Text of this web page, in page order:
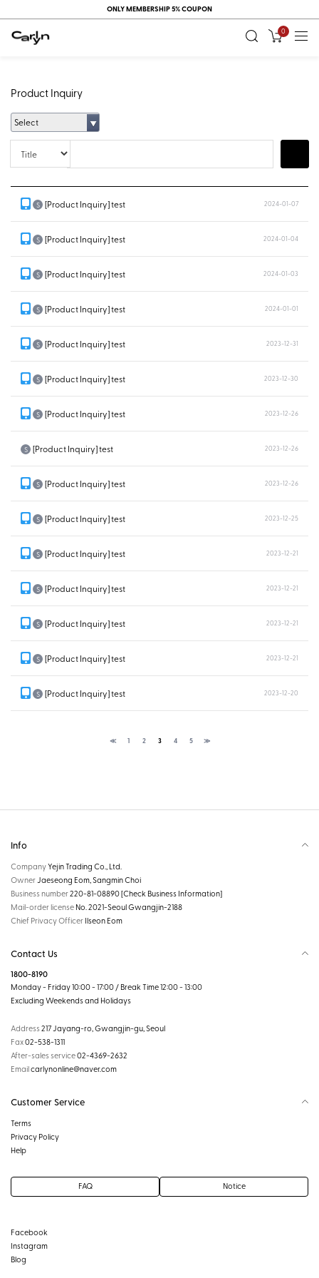
ONLY MEMBERSHIP 5% COUPON
0
Product Inquiry
Select
Title
S [Product Inquiry] test 2024-01-07
S [Product Inquiry] test 2024-01-04
S [Product Inquiry] test 2024-01-03
S [Product Inquiry] test 2024-01-01
S [Product Inquiry] test 2023-12-31
S [Product Inquiry] test 2023-12-30
S [Product Inquiry] test 2023-12-26
S [Product Inquiry] test 2023-12-26
S [Product Inquiry] test 2023-12-26
S [Product Inquiry] test 2023-12-25
S [Product Inquiry] test 2023-12-21
S [Product Inquiry] test 2023-12-21
S [Product Inquiry] test 2023-12-21
S [Product Inquiry] test 2023-12-21
S [Product Inquiry] test 2023-12-20
≪ 1 2 3 4 5 ≫
Info
CompanyYejin Trading Co., Ltd.
OwnerJaeseong Eom, Sangmin Choi
Business number220-81-08890[Check Business Information]
Mail-order license No. 2021-Seoul Gwangjin-2188
Chief Privacy Officer Ilseon Eom
Contact Us
1800-8190
Monday - Friday 10:00 - 17:00 / Break Time 12:00 - 13:00
Excluding Weekends and Holidays
Address217 Jayang-ro, Gwangjin-gu, Seoul
Fax02-538-1311
After-sales service02-4369-2632
Emailcarlynonline@naver.com
Customer Service
Terms
Privacy Policy
Help
FAQ Notice
Facebook
Instagram
Blog